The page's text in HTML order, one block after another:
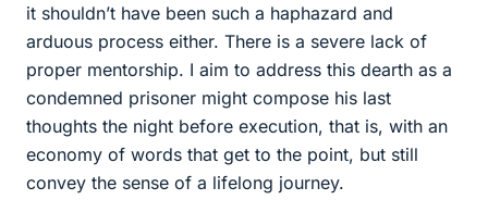
it shouldn’t have been such a haphazard and
arduous process either. There is a severe lack of
proper mentorship. I aim to address this dearth as a
condemned prisoner might compose his last
thoughts the night before execution, that is, with an
economy of words that get to the point, but still
convey the sense of a lifelong journey.